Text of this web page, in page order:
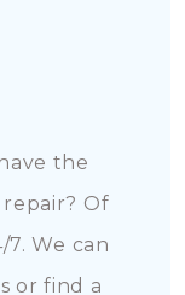
the
Of
We can
or find a